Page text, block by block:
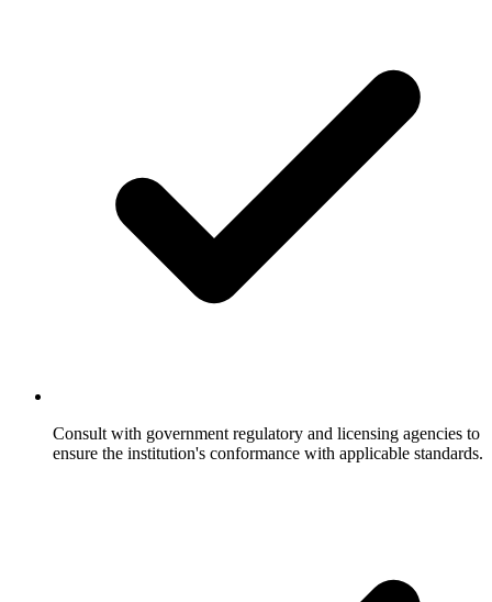
Consult with government regulatory and licensing agencies to
ensure the institution's conformance with applicable standards.